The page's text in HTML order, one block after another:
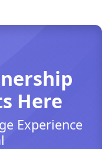
Here
Experience